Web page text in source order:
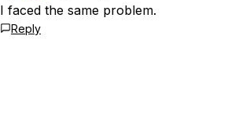
I faced the same problem.
Reply